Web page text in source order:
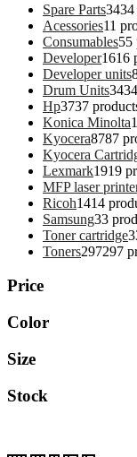
Spare Parts3434
Acessories11
Consumables55
Developer1616
Developer units
Drum Units34
Hp3737
Konica Minolta
Kyocera8787
Kyocera
Lexmark1919
MFP laser
Ricoh1414
Samsung33
Toner cartridge3
Toners297297
Price
Color
Size
Stock